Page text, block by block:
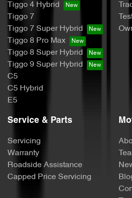
Tiggo 4 Hybrid
Tiggo 7
Tiggo 7 Super Hybrid
Tiggo 8 Pro Max
Tiggo 8 Super Hybrid
Tiggo 9 Super Hybrid
C5
C5 Hybrid
E5
Service & Parts
Servicing
Warranty
Roadside Assistance
Capped Price Servicing